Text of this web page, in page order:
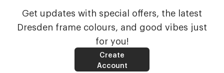
Get updates with special offers, the latest
Dresden frame colours, and good vibes just
for you!
Create
Account